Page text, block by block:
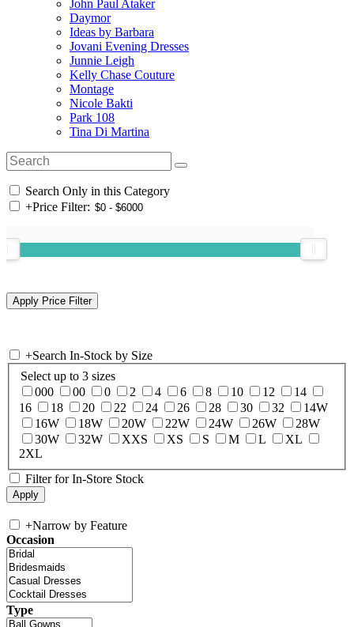
John Paul Ataker
Daymor
Ideas by Barbara
Jovani Evening Dresses
Junnie Leigh
Kelly Chase Couture
Montage
Nicole Bakti
Park 108
Tina Di Martina
Search Only in this Category
+Price Filter:
+Search In-Stock by Size
Select up to 3 sizes
000
00 0 2 4 6 8 10 12
14
16
18 20 22 24 26 28 30 32
14W
16W
18W 20W 22W 24W 26W
28W
30W
32W XXS XS S M L
XL
2XL
Filter for In-Store Stock
+Narrow by Feature
Occasion
Type